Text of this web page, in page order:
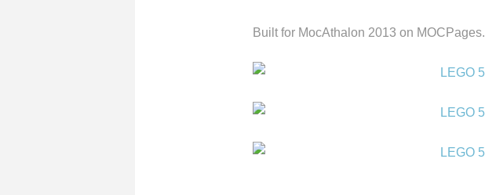
Built for MocAthalon 2013 on MOCPages.